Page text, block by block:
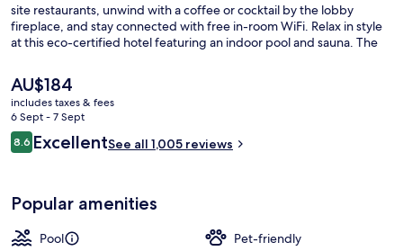
site restaurants, unwind with a coffee or cocktail by the lobby
fireplace, and stay connected with free in-room WiFi. Relax in style
at this eco-certified hotel featuring an indoor pool and sauna. The
The
current
price
is
AU$184
AU$184
includes taxes & fees
6 Sept - 7 Sept
Reviews
8.68.6 out of 10
ExcellentSee all 1,005 reviews
Popular amenities
Pool
Pet-friendly